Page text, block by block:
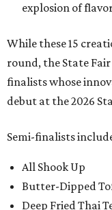
explosion of
While these 15
round, the State
finalists whose
debut at the 2026
Semi-finalists
All Shook Up
Butter-Dipped
Deep Fried Thai